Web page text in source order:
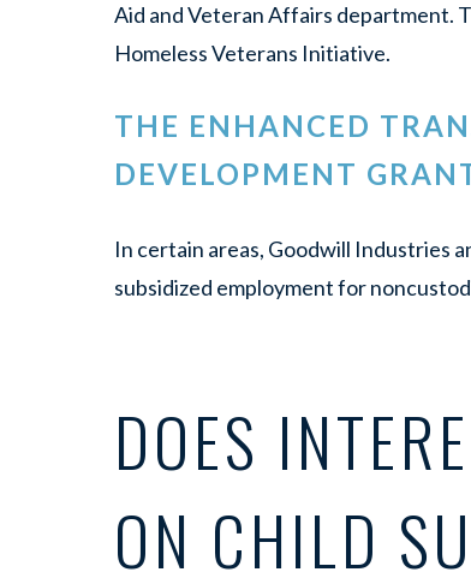
Aid and Veteran Affairs department.
Homeless Veterans Initiative.
THE ENHANCED
DEVELOPMENT
In certain areas, Goodwill Industries
subsidized employment for
DOES
ON CHILD